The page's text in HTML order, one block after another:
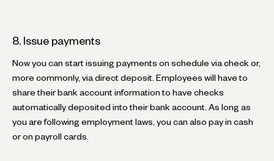
8. Issue payments
Now you can start issuing payments on schedule via check or,
more commonly, via direct deposit. Employees will have to
share their bank account information to have checks
automatically deposited into their bank account. As long as
you are following employment laws, you can also pay in cash
or on payroll cards.